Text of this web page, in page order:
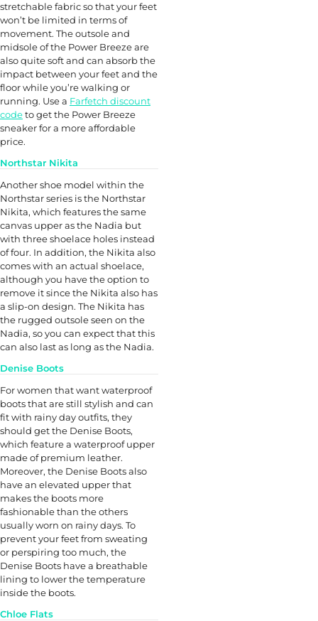
stretchable fabric so that your feet
won’t be limited in terms of
movement. The outsole and
midsole of the Power Breeze are
also quite soft and can absorb the
impact between your feet and the
floor while you’re walking or
running. Use a Farfetch discount
codeto get the Power Breeze
sneaker for a more affordable
price.
Northstar Nikita
Another shoe model within the
Northstar series is the Northstar
Nikita, which features the same
canvas upper as the Nadia but
with three shoelace holes instead
of four. In addition, the Nikita also
comes with an actual shoelace,
although you have the option to
remove it since the Nikita also has
a slip-on design. The Nikita has
the rugged outsole seen on the
Nadia, so you can expect that this
can also last as long as the Nadia.
Denise Boots
For women that want waterproof
boots that are still stylish and can
fit with rainy day outfits, they
should get the Denise Boots,
which feature a waterproof upper
made of premium leather.
Moreover, the Denise Boots also
have an elevated upper that
makes the boots more
fashionable than the others
usually worn on rainy days. To
prevent your feet from sweating
or perspiring too much, the
Denise Boots have a breathable
lining to lower the temperature
inside the boots.
Chloe Flats